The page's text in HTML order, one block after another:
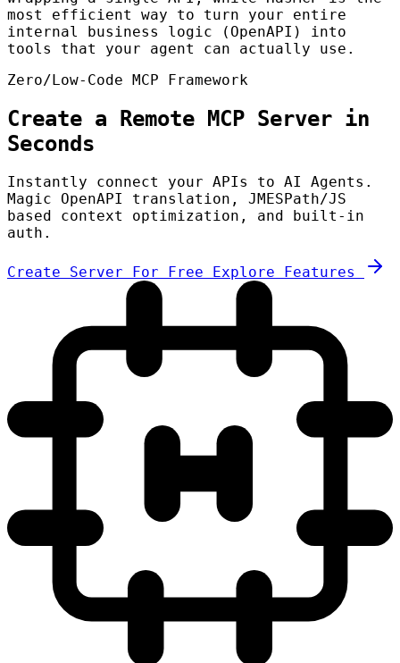
most efficient way to turn your entire
internal business logic (OpenAPI) into
tools that your agent can actually use.
Zero/Low-Code MCP Framework
Create a Remote MCP Server in
Seconds
Instantly connect your APIs to AI Agents.
Magic OpenAPI translation, JMESPath/JS
based context optimization, and built-in
auth.
Create Server For Free Explore Features